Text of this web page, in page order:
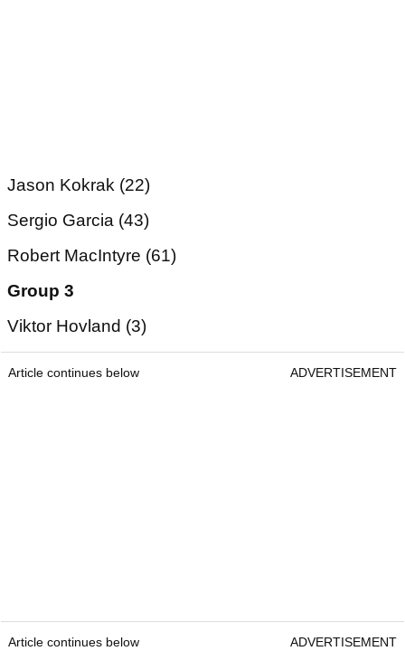
Jason Kokrak (22)
Sergio Garcia (43)
Robert MacIntyre (61)
Group 3
Viktor Hovland (3)
Article continues below ADVERTISEMENT
Article continues below ADVERTISEMENT